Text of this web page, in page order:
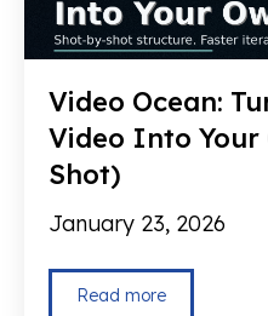
Video Ocean:
Video Into Your
Shot)
January 23, 2026
Read more